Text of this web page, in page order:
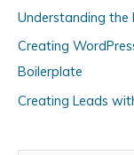
e
Understanding the
Creating
Boilerplate
Creating Leads